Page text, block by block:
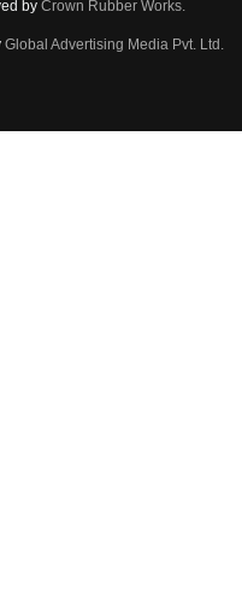
by Crown Rubber Works.
Global Advertising Media Pvt. Ltd.